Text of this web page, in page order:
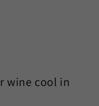
wine cool in